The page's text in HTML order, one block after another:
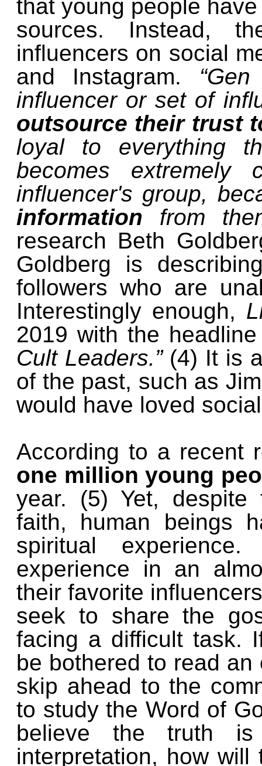
that young people
sources. Instead,
influencers on social
and Instagram.
influencer or set of
outsource their trust
loyal to everything
becomes
influencer's group,
information from
research Beth
Goldberg is
followers who are
Interestingly enough,
2019 with the
Cult Leaders.” (4) It is
of the past, such as
would have loved
According to a recent
one million young
year. (5) Yet,
faith, human beings
spiritual
experience in an
their favorite
seek to share the
facing a difficult task.
be bothered to read
skip ahead to the
to study the Word of
believe the truth
interpretation, how